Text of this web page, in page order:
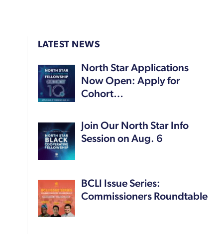
LATEST NEWS
North Star Applications
Now Open: Apply for
Cohort…
Join Our North Star Info
Session on Aug. 6
BCLI Issue Series:
Commissioners Roundtable